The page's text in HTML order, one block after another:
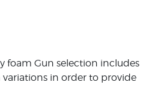
foam Gun selection includes
in order to provide